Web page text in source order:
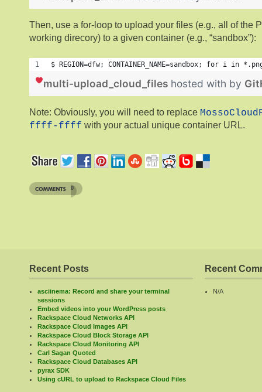
Then, use a for-loop to upload your files (e.g., all of the
working direcory) to a given container (e.g., “sandbox”):
$ REGION=dfw; CONTAINER_NAME=sandbox; for i
multi-upload_cloud_files hosted with by
Note: Obviously, you will need to replace
ffff-ffff with your actual unique container URL.
0
Recent Posts
asciinema: Record and share your terminal
sessions
Embed videos into your WordPress posts
Rackspace Cloud Networks API
Rackspace Cloud Images API
Rackspace Cloud Block Storage API
Rackspace Cloud Monitoring API
Carl Sagan Quoted
Rackspace Cloud Databases API
pyrax SDK
Using cURL to upload to Rackspace Cloud Files
Recent
N/A